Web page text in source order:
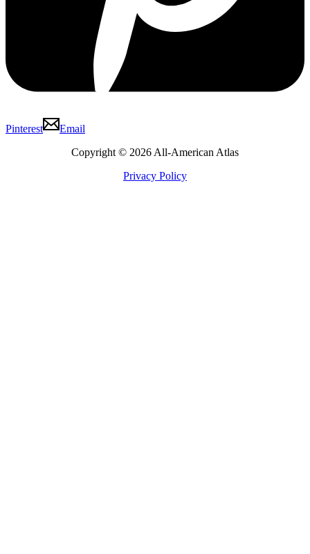
Pinterest
Email
Copyright © 2026 All-American Atlas
Privacy Policy